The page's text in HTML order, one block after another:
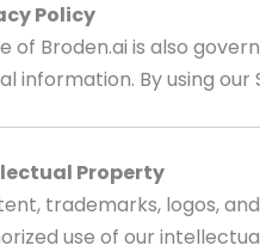
Policy
of Broden.ai is also
information. By using
Property
trademarks, logos,
use of our